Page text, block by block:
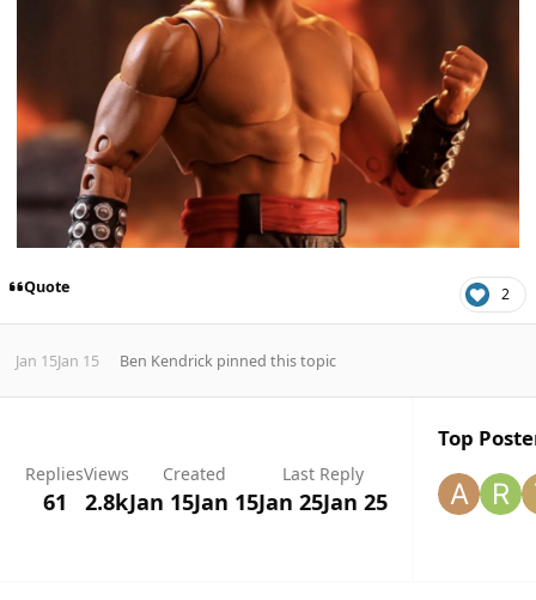
Quote 2
Jan 15Jan 15 Ben Kendrickpinned this topic
Replies
61
Views
2.8k
Created
Jan 15Jan 15
Last Reply
Jan 25Jan 25
Top